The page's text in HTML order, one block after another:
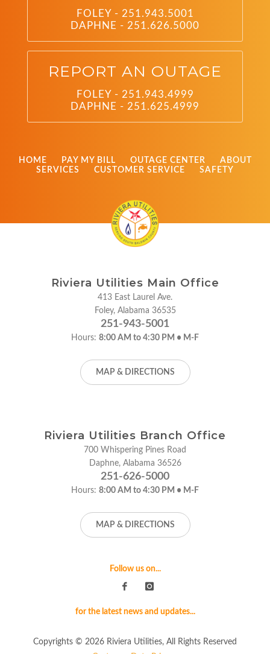
FOLEY - 251.943.5001
DAPHNE - 251.626.5000
REPORT AN OUTAGE
FOLEY - 251.943.4999
DAPHNE - 251.625.4999
HOME PAY MY BILL OUTAGE CENTER
ABOUT
SERVICES
CUSTOMER SERVICE SAFETY
Riviera Utilities Main Office
413 East Laurel Ave.
Foley, Alabama 36535
251-943-5001
Hours: 8:00 AM to 4:30 PM • M-F
MAP & DIRECTIONS
Riviera Utilities Branch Office
700 Whispering Pines Road
Daphne, Alabama 36526
251-626-5000
Hours: 8:00 AM to 4:30 PM • M-F
MAP & DIRECTIONS
Follow us on...
for the latest news and updates...
Copyrights © 2026 Riviera Utilities, All Rights Reserved